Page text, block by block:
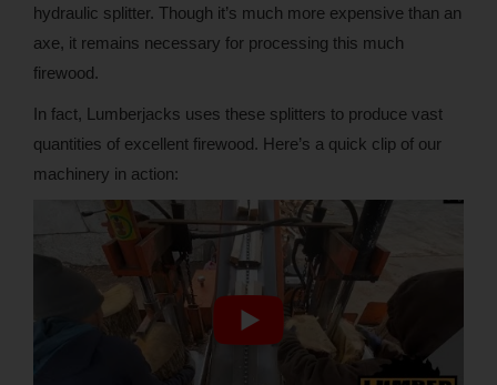
hydraulic splitter. Though it’s much more expensive than an
axe, it remains necessary for processing this much
firewood.
In fact, Lumberjacks uses these splitters to produce vast
quantities of excellent firewood. Here’s a quick clip of our
machinery in action: